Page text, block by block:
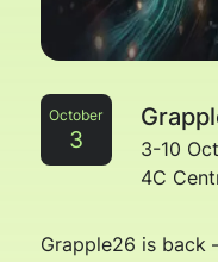
October
3
3-10
4C
Grapple26 is back